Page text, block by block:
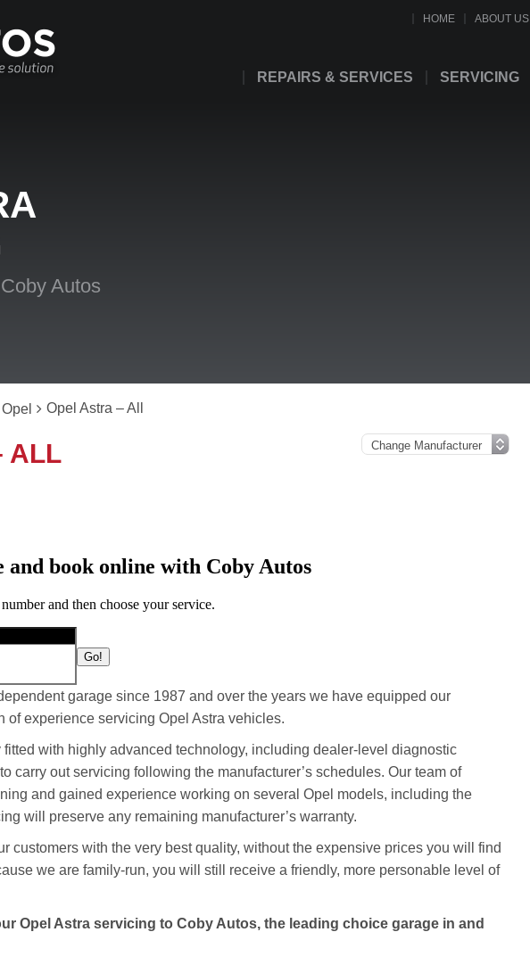
HOME ABOUT US
REPAIRS & SERVICES SERVICING
Autos
Opel Opel Astra – All
ALL
garage since 1987 and over the years we have equipped our
of experience servicing Opel Astra vehicles.
with highly advanced technology, including dealer-level diagnostic
carry out servicing following the manufacturer’s schedules. Our team of
and gained experience working on several Opel models, including the
will preserve any remaining manufacturer’s warranty.
customers with the very best quality, without the expensive prices you will find
we are family-run, you will still receive a friendly, more personable level of
Opel Astra servicing to Coby Autos, the leading choice garage in and